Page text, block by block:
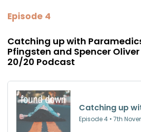
Episode 4
Catching up with
Pfingsten and Spencer Oliver
20/20 Podcast